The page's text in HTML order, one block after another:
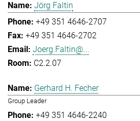
Jörg Faltin
+49 351 4646-2707
+49 351 4646-2702
Joerg.Faltin@...
C2.2.07
Gerhard H. Fecher
Group Leader
+49 351 4646-2240